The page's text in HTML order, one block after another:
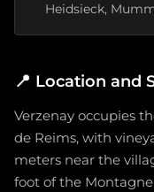
Heidsieck,
📍 Location and
Verzenay occupies
de Reims, with
meters near the
foot of the